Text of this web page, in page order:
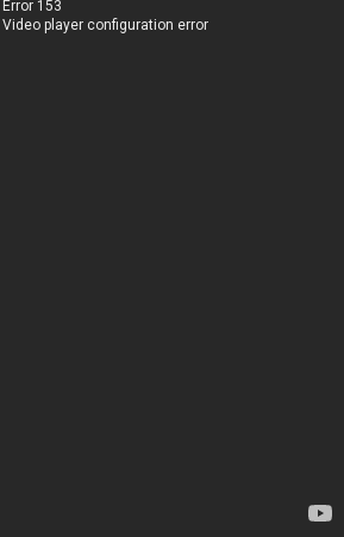
Error 153
Video player configuration error